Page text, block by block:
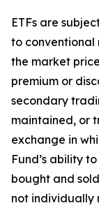
ETFs are
to conventional
the market
premium or
secondary
maintained, or
exchange in
Fund’s ability
bought and
not individually